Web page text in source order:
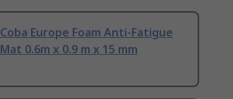
Coba Europe Foam Anti-Fatigue
Mat 0.6m x 0.9 m x 15 mm